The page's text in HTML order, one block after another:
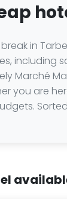
in
including
Marché
you are